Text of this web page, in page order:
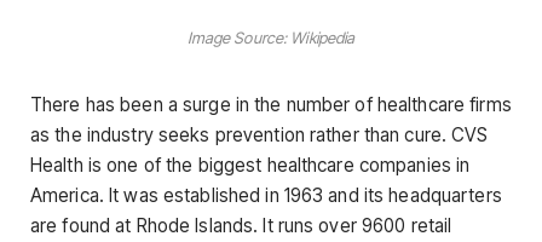
Image Source: Wikipedia
There has been a surge in the number of healthcare firms
as the industry seeks prevention rather than cure. CVS
Health is one of the biggest healthcare companies in
America. It was established in 1963 and its headquarters
are found at Rhode Islands. It runs over 9600 retail